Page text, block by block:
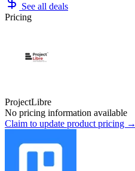
See all deals
Pricing
ProjectLibre
No pricing information available
Claim to update product pricing →